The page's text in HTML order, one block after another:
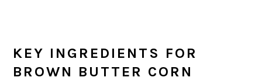
KEY INGREDIENTS FOR
BROWN BUTTER CORN